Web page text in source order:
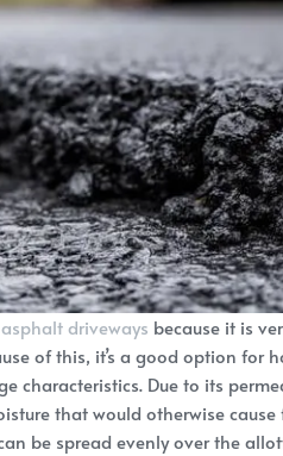
asphalt driveways because it is
of this, it’s a good option for
characteristics. Due to its
that would otherwise cause
be spread evenly over the